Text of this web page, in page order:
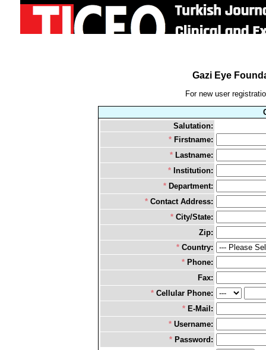
Gazi Eye
For new user
Salutation:
* Firstname:
* Lastname:
* Institution:
* Department:
* Contact Address:
* City/State:
Zip:
* Country:
* Phone:
Fax:
* Cellular Phone:
* E-Mail:
* Username:
* Password: